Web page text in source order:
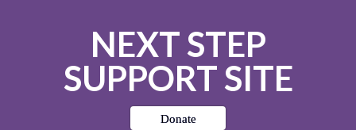
NEXT STEP
SUPPORT SITE
Donate